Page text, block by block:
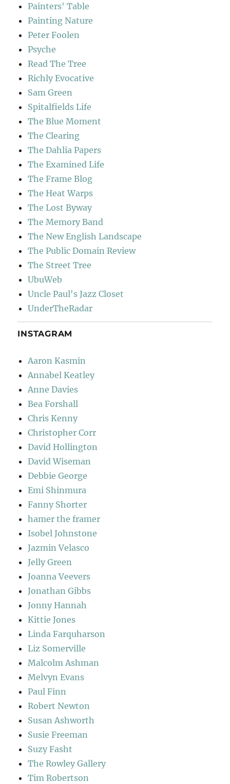
Painters' Table
Painting Nature
Peter Foolen
Psyche
Read The Tree
Richly Evocative
Sam Green
Spitalfields Life
The Blue Moment
The Clearing
The Dahlia Papers
The Examined Life
The Frame Blog
The Heat Warps
The Lost Byway
The Memory Band
The New English Landscape
The Public Domain Review
The Street Tree
UbuWeb
Uncle Paul's Jazz Closet
UnderTheRadar
INSTAGRAM
Aaron Kasmin
Annabel Keatley
Anne Davies
Bea Forshall
Chris Kenny
Christopher Corr
David Hollington
David Wiseman
Debbie George
Emi Shinmura
Fanny Shorter
hamer the framer
Isobel Johnstone
Jazmin Velasco
Jelly Green
Joanna Veevers
Jonathan Gibbs
Jonny Hannah
Kittie Jones
Linda Farquharson
Liz Somerville
Malcolm Ashman
Melvyn Evans
Paul Finn
Robert Newton
Susan Ashworth
Susie Freeman
Suzy Fasht
The Rowley Gallery
Tim Robertson